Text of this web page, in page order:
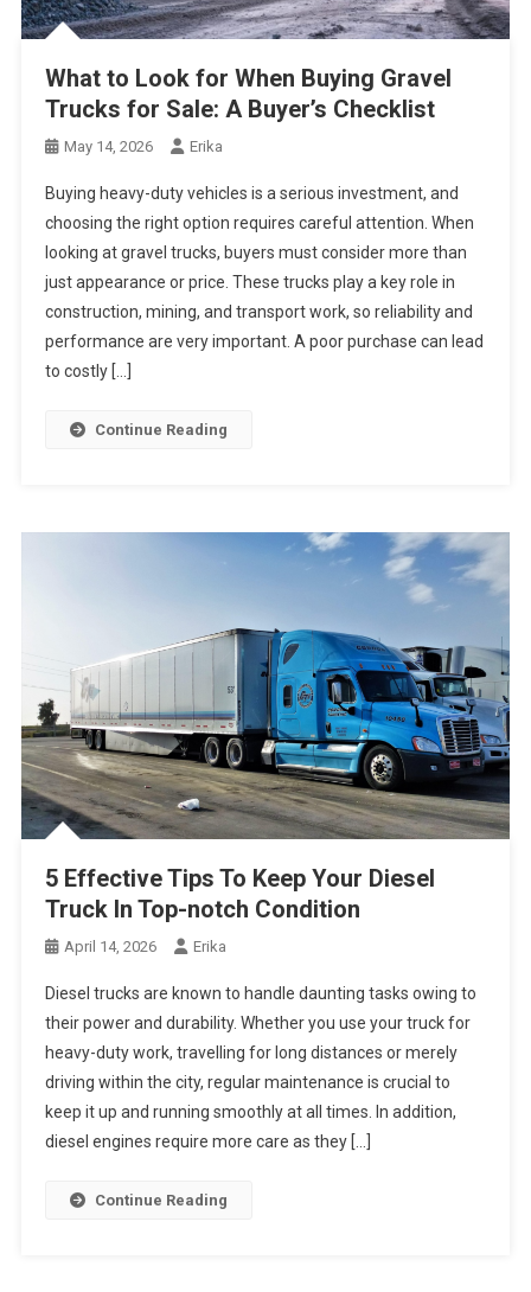
What to Look for When Buying Gravel
Trucks for Sale: A Buyer’s Checklist
May 14, 2026 Erika
Buying heavy-duty vehicles is a serious investment, and
choosing the right option requires careful attention. When
looking at gravel trucks, buyers must consider more than
just appearance or price. These trucks play a key role in
construction, mining, and transport work, so reliability and
performance are very important. A poor purchase can lead
to costly […]
Continue Reading
5 Effective Tips To Keep Your Diesel
Truck In Top-notch Condition
April 14, 2026 Erika
Diesel trucks are known to handle daunting tasks owing to
their power and durability. Whether you use your truck for
heavy-duty work, travelling for long distances or merely
driving within the city, regular maintenance is crucial to
keep it up and running smoothly at all times. In addition,
diesel engines require more care as they […]
Continue Reading